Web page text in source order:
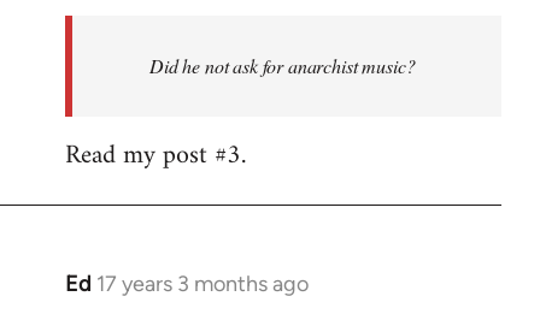
anarchist
Did he not ask for anarchist music?
Read my post #3.
Ed 17 years 3 months ago
In